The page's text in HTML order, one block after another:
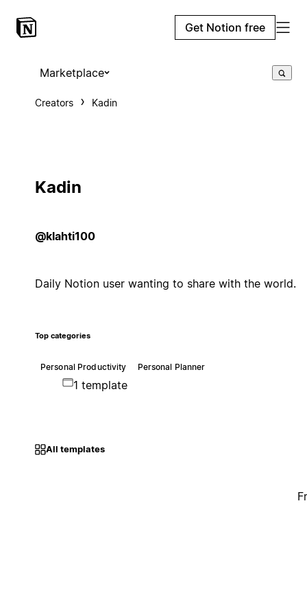
Get Notion free
Marketplace
Creators Kadin
Kadin
@klahti100
Daily Notion user wanting to share with the world.
Top categories
Personal Productivity Personal Planner
1 template
All templates